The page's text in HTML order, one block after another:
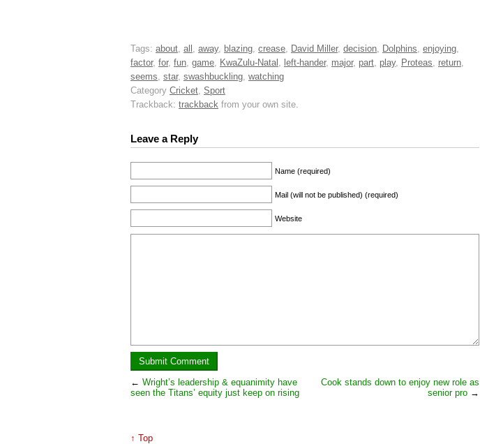
Tags: about, all , away, blazing, crease, David Miller, decision, Dolphins, enjoying,
factor, for, fun, game, KwaZulu-Natal , left-hander, major, part, play, Proteas, return,
seems, star, swashbuckling, watching
Category Cricket, Sport
Trackback: trackback from your own site.
Leave a Reply
Name (required)
Mail (will not be published) (required)
Website
← Wright’s leadership & equanimity have
seen the Titans’ equity just keep on rising
Cook stands down to enjoy new role as
senior pro →
↑ Top